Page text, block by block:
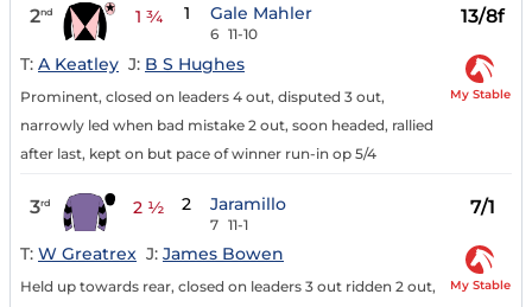
2nd 1 ¾ 1 Gale Mahler
6 11-10
13/8f
T: A Keatley J: B S Hughes
Prominent, closed on leaders 4 out, disputed 3 out,
narrowly led when bad mistake 2 out, soon headed, rallied
after last, kept on but pace of winner run-in op 5/4
My Stable
3rd 2 ½ 2 Jaramillo
7 11-1
7/1
T: W Greatrex J: James Bowen
Held up towards rear, closed on leaders 3 out ridden 2 out,
My Stable